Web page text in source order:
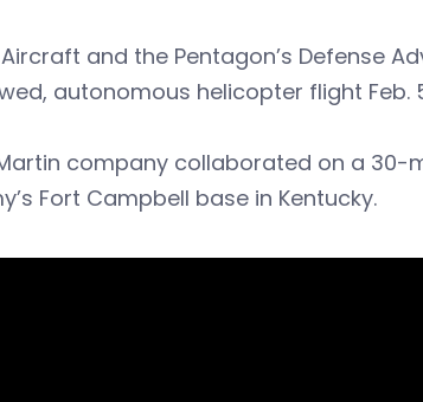
and the Pentagon’s Defense
autonomous helicopter flight Feb.
company collaborated on a 30-
Fort Campbell base in Kentucky.